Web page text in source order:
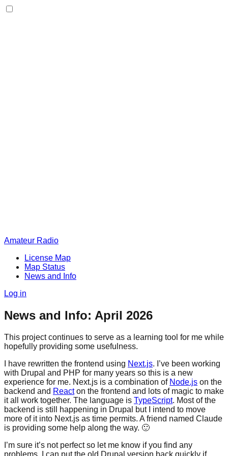
Amateur Radio
License Map
Map Status
News and Info
Log in
News and Info: April 2026
This project continues to serve as a learning tool for me while
hopefully providing some usefulness.
I have rewritten the frontend using Next.js. I’ve been working
with Drupal and PHP for many years so this is a new
experience for me. Next.js is a combination of Node.js on the
backend and Reacton the frontend and lots of magic to make
it all work together. The language is TypeScript. Most of the
backend is still happening in Drupal but I intend to move
more of it into Next.js as time permits. A friend named Claude
is providing some help along the way. 🙂
I’m sure it’s not perfect so let me know if you find any
problems. I can put the old Drupal version back quickly if